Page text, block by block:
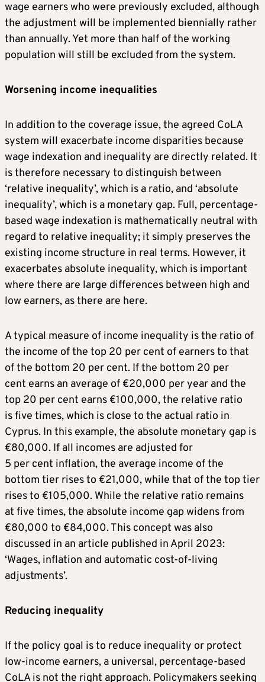
wage earners who were previously excluded, although
the adjustment will be implemented biennially rather
than annually. Yet more than half of the working
population will still be excluded from the system.
Worsening income inequalities
In addition to the coverage issue, the agreed CoLA
system will exacerbate income disparities because
wage indexation and inequality are directly related. It
is therefore necessary to distinguish between
‘relative inequality’, which is a ratio, and ‘absolute
inequality’, which is a monetary gap. Full, percentage-
based wage indexation is mathematically neutral with
regard to relative inequality; it simply preserves the
existing income structure in real terms. However, it
exacerbates absolute inequality, which is important
where there are large differences between high and
low earners, as there are here.
A typical measure of income inequality is the ratio of
the income of the top 20 per cent of earners to that
of the bottom 20 per cent. If the bottom 20 per
cent earns an average of €20,000 per year and the
top 20 per cent earns €100,000, the relative ratio
is five times, which is close to the actual ratio in
Cyprus. In this example, the absolute monetary gap is
€80,000. If all incomes are adjusted for
5 per cent inflation, the average income of the
bottom tier rises to €21,000, while that of the top tier
rises to €105,000. While the relative ratio remains
at five times, the absolute income gap widens from
€80,000 to €84,000. This concept was also
discussed in an article published in April 2023:
‘Wages, inflation and automatic cost-of-living
adjustments’.
Reducing inequality
If the policy goal is to reduce inequality or protect
low-income earners, a universal, percentage-based
CoLA is not the right approach. Policymakers seeking